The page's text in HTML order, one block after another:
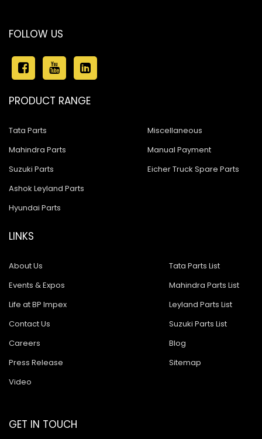
FOLLOW US
PRODUCT RANGE
Tata Parts
Mahindra Parts
Suzuki Parts
Ashok Leyland Parts
Hyundai Parts
Miscellaneous
Manual Payment
Eicher Truck Spare Parts
LINKS
About Us
Events & Expos
Life at BP Impex
Contact Us
Careers
Press Release
Video
Tata Parts List
Mahindra Parts List
Leyland Parts List
Suzuki Parts List
Blog
Sitemap
GET IN TOUCH